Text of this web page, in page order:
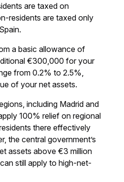
are taxed on
residents are taxed only
a basic allowance of
€300,000 for your
from 0.2% to 2.5%,
of your net assets.
including Madrid and
100% relief on regional
there effectively
the central government’s
assets above €3 million
still apply to high-net-